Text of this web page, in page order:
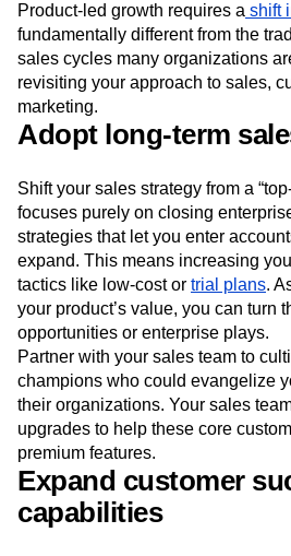
Product-led growth requires a shift
fundamentally different from the
sales cycles many organizations
revisiting your approach to sales,
marketing.
Adopt long-term
Shift your sales strategy from a
focuses purely on closing
strategies that let you enter
expand. This means increasing
tactics like low-cost or trial plans.
your product’s value, you can turn
opportunities or enterprise plays.
Partner with your sales team to
champions who could evangelize
their organizations. Your sales
upgrades to help these core
premium features.
Expand customer
capabilities